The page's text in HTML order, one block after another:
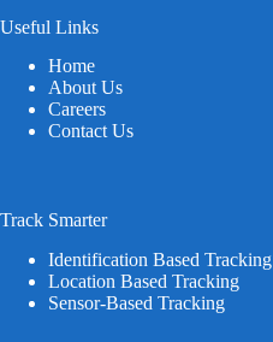
Useful Links
Home
About Us
Careers
Contact Us
Track Smarter
Identification Based Tracking
Location Based Tracking
Sensor-Based Tracking